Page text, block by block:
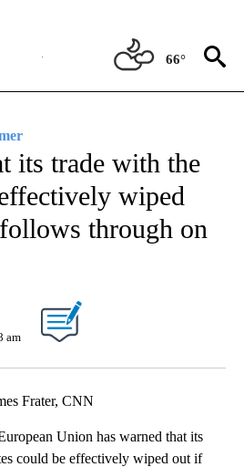
66°
its trade with the
wiped
through on
am
Frater, CNN
Union has warned that its
could be effectively wiped out if